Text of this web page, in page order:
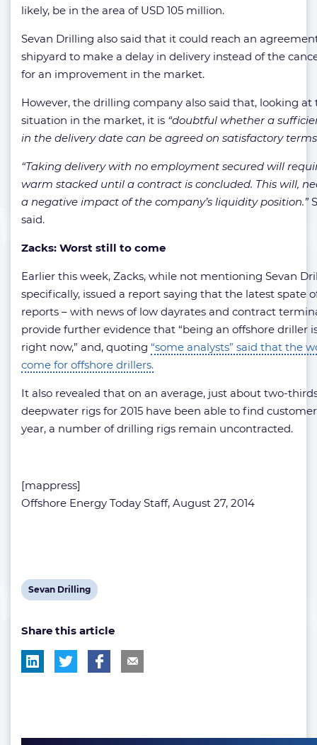
likely, be in the area of USD 105 million.
Sevan Drilling also said that it could reach an
shipyard to make a delay in delivery instead of the
for an improvement in the market.
However, the drilling company also said that, looking
situation in the market, it is “doubtful whether a
in the delivery date can be agreed on satisfactory
“Taking delivery with no employment secured will
warm stacked until a contract is concluded. This will,
a negative impact of the company’s liquidity position.”
said.
Zacks: Worst still to come
Earlier this week, Zacks, while not mentioning Sevan
specifically, issued a report saying that the latest spate
reports – with news of low dayrates and contract
provide further evidence that “being an offshore driller
right now,” and, quoting “some analysts” said that the
come for offshore drillers.
It also revealed that on an average, just about two-
deepwater rigs for 2015 have been able to find
year, a number of drilling rigs remain uncontracted.
[mappress]
Offshore Energy Today Staff, August 27, 2014
View
tag:
Sevan Drilling
Share this article